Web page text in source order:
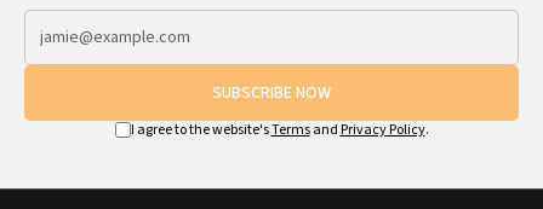
SUBSCRIBE NOW
I agree to the website'sTermsand Privacy Policy.